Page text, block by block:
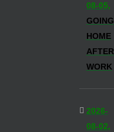
08-05,
GOING
HOME
AFTER
WORK
2026-
08-02,